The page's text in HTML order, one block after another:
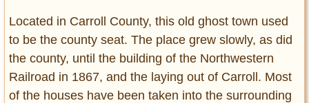
Located in Carroll County, this old ghost town used
to be the county seat. The place grew slowly, as did
the county, until the building of the Northwestern
Railroad in 1867, and the laying out of Carroll. Most
of the houses have been taken into the surrounding